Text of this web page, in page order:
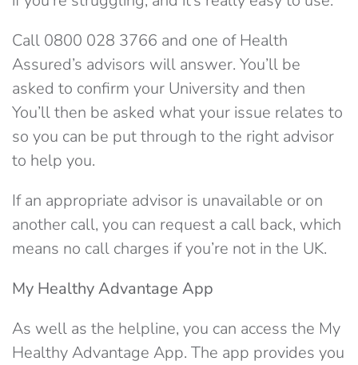
Call 0800 028 3766 and one of Health
Assured’s advisors will answer. You’ll be
asked to confirm your University and then
You’ll then be asked what your issue relates to
so you can be put through to the right advisor
to help you.
If an appropriate advisor is unavailable or on
another call, you can request a call back, which
means no call charges if you’re not in the UK.
My Healthy Advantage App
As well as the helpline, you can access the My
Healthy Advantage App. The app provides you